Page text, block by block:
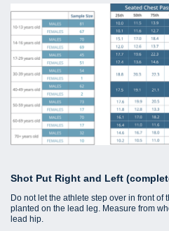
Shot Put Right and Left
Do not let the athlete step over in front of
planted on the lead leg. Measure from
lead hip.